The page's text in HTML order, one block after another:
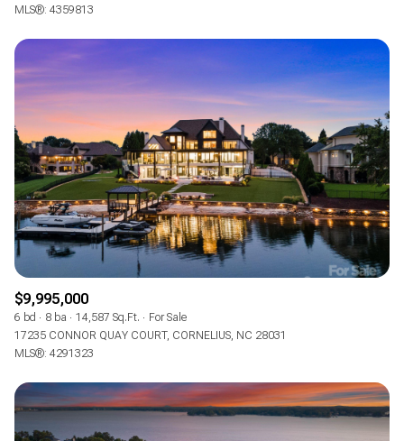
$12M
No Max
18,000 sq.ft.
20,000 sq.ft.
18,000 sq.ft.
20,000 sq.ft.
No Max
MLS®: 4359813
$9,995,000
6 bd 8 ba 14,587 Sq.Ft.
For Sale
17235 CONNOR QUAY COURT, CORNELIUS, NC 28031
MLS®: 4291323